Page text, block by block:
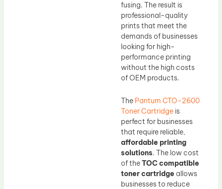
fusing. The result is
professional-quality
prints that meet the
demands of businesses
looking for high-
performance printing
without the high costs
of OEM products.
The Pantum CTO-2600
Toner Cartridge is
perfect for businesses
that require reliable,
affordable printing
solutions. The low cost
of theTOC compatible
toner cartridge allows
businesses to reduce